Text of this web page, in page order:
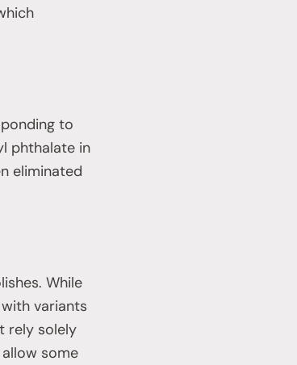
to
phthalate in
eliminated
While
variants
rely solely
some